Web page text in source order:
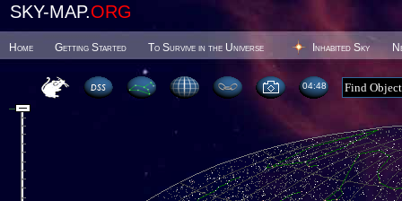
SKY-MAP.ORG
Home Getting Started To Survive in the Universe Inhabited Sky
04 48